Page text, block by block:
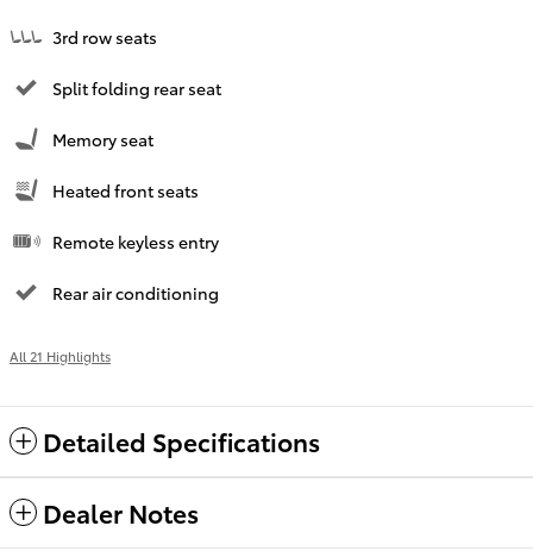
3rd row seats
Split folding rear seat
Memory seat
Heated front seats
Remote keyless entry
Rear air conditioning
All 21 Highlights
Detailed Specifications
Dealer Notes